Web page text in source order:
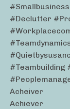
#declutter
#teambuilding
Acheiver
Achiever